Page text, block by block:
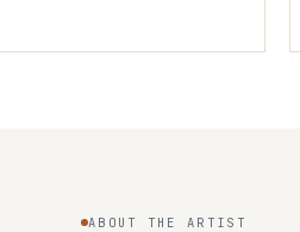
ABOUT THE ARTIST